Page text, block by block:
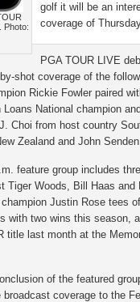
Photo:
golf it will be an
coverage of
PGA TOUR LIVE
shot coverage of the
Rickie Fowler paired
National champion
Choi from host country
Zealand and John
feature group includes
Tiger Woods, Bill Haas
champion Justin Rose tees
with two wins this season,
title last month at the
of the featured
coverage to the